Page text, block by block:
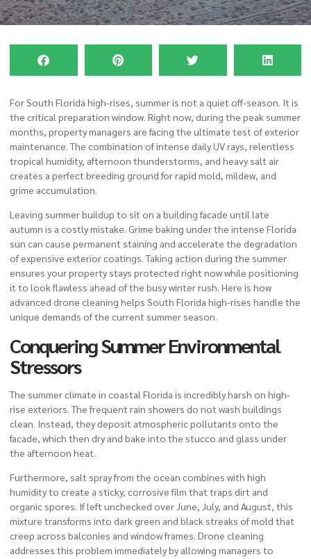
For South Florida high-rises, summer is not a quiet off-season. It is
the critical preparation window. Right now, during the peak summer
months, property managers are facing the ultimate test of exterior
maintenance. The combination of intense daily UV rays, relentless
tropical humidity, afternoon thunderstorms, and heavy salt air
creates a perfect breeding ground for rapid mold, mildew, and
grime accumulation.
Leaving summer buildup to sit on a building facade until late
autumn is a costly mistake. Grime baking under the intense Florida
sun can cause permanent staining and accelerate the degradation
of expensive exterior coatings. Taking action during the summer
ensures your property stays protected right now while positioning
it to look flawless ahead of the busy winter rush. Here is how
advanced drone cleaning helps South Florida high-rises handle the
unique demands of the current summer season.
Conquering Summer Environmental
Stressors
The summer climate in coastal Florida is incredibly harsh on high-
rise exteriors. The frequent rain showers do not wash buildings
clean. Instead, they deposit atmospheric pollutants onto the
facade, which then dry and bake into the stucco and glass under
the afternoon heat.
Furthermore, salt spray from the ocean combines with high
humidity to create a sticky, corrosive film that traps dirt and
organic spores. If left unchecked over June, July, and August, this
mixture transforms into dark green and black streaks of mold that
creep across balconies and window frames. Drone cleaning
addresses this problem immediately by allowing managers to